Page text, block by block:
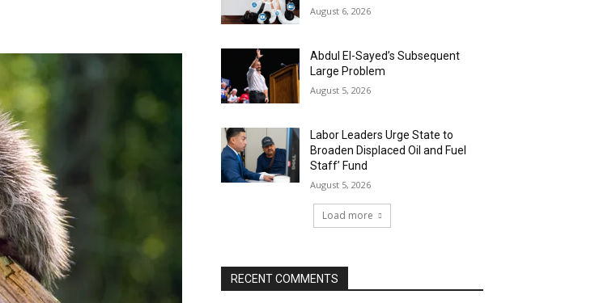
August 6, 2026
Abdul El-Sayed’s Subsequent
Large Problem
August 5, 2026
Labor Leaders Urge State to
Broaden Displaced Oil and Fuel
Staff’ Fund
August 5, 2026
Load more
RECENT COMMENTS